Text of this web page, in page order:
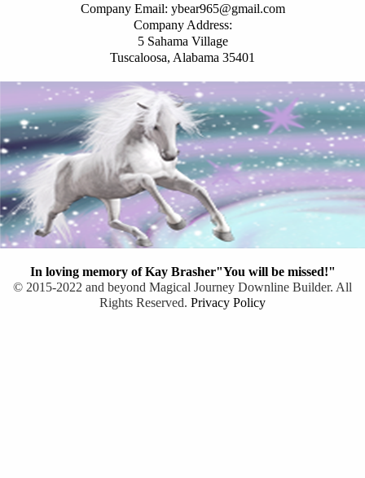
Company Email: ybear965@gmail.com
Company Address:
5 Sahama Village
Tuscaloosa, Alabama 35401
In loving memory of Kay Brasher"You will be missed!"
© 2015-2022 and beyond Magical Journey Downline Builder. All
Rights Reserved. Privacy Policy